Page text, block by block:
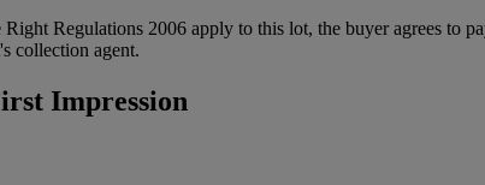
Regulations 2006 apply to this lot, the buyer agrees to
collection agent.
Impression